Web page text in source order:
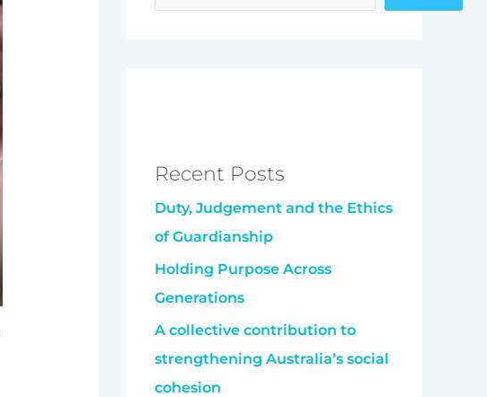
Recent Posts
Duty, Judgement and the Ethics
of Guardianship
Holding Purpose Across
Generations
A collective contribution to
strengthening Australia’s social
cohesion